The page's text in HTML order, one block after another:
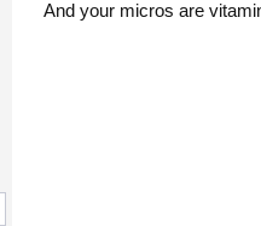
And your micros are